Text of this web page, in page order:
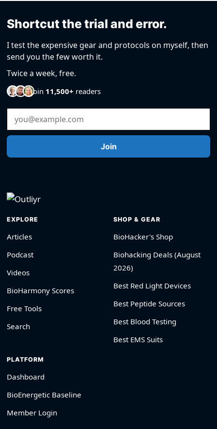
Shortcut the trial and error.
I test the expensive gear and protocols on myself, then
send you the few worth it.
Twice a week, free.
Join 11,500+ readers
Email Address
Join
EXPLORE
Articles
Podcast
Videos
BioHarmony Scores
Free Tools
Search
SHOP & GEAR
BioHacker's Shop
Biohacking Deals (August
2026)
Best Red Light Devices
Best Peptide Sources
Best Blood Testing
Best EMS Suits
PLATFORM
Dashboard
BioEnergetic Baseline
Member Login